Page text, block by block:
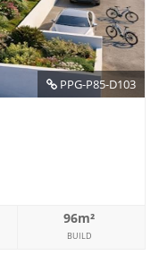
PPG-P85-D103
96m²
BUILD